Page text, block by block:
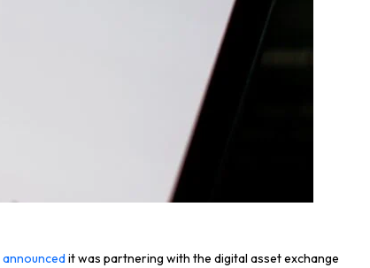
announcedit was partnering with the digital asset exchange